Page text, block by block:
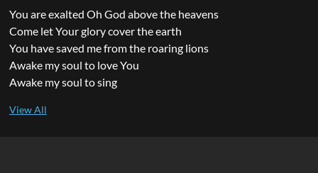
You are exalted Oh God above the heavens
Come let Your glory cover the earth
You have saved me from the roaring lions
Awake my soul to love You
Awake my soul to sing